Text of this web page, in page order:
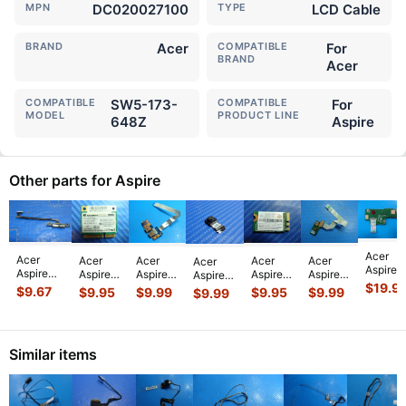
MPN DC020027100 TYPE LCD Cable
BRAND Acer
COMPATIBLE
BRAND
For
Acer
COMPATIBLE
MODEL
SW5-173-
648Z
COMPATIBLE
PRODUCT LINE
For
Aspire
Other parts for Aspire
Acer
Aspire
Switch
SW5-
648Z
Docking
Connec
$9.67
Acer
Aspire
15.6"
5733Z
OEM
Wireless
Card...
$9.95
Acer
Aspire
E1-531
15.6"
Laptop
Board...
$9.99
Acer
Aspire
Switch
10 10.1"
Laptop
$9.99
Acer
Aspire
E5-576-
392H
Laptop
Blu
$9.95
Acer
Aspire
R5-
571T-
15.6"
Board
w/Ca...
$9.99
Acer
Aspire
R5-
571T-
Reader
Board
$
Similar items